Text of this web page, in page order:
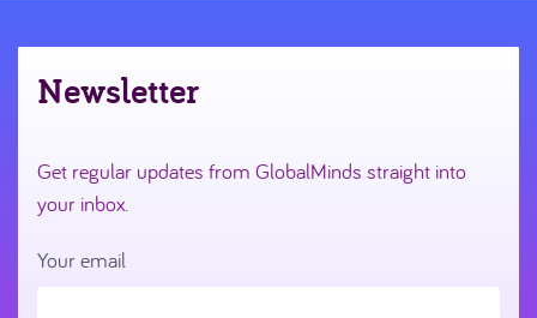
Newsletter
Get regular updates from GlobalMinds straight into
your inbox.
Your email